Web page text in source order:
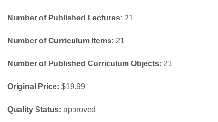
Number of Published Lectures: 21
Number of Curriculum Items: 21
Number of Published Curriculum Objects: 21
Original Price: $19.99
Quality Status: approved